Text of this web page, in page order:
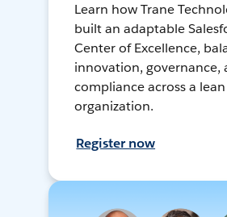
Learn how Trane
built an adaptable
Center of Excellence,
innovation, governance,
compliance across a
organization.
Register now